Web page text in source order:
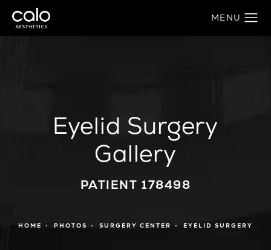
Eyelid Surgery
Gallery
PATIENT 178498
HOME PHOTOS SURGERY CENTER EYELID SURGERY